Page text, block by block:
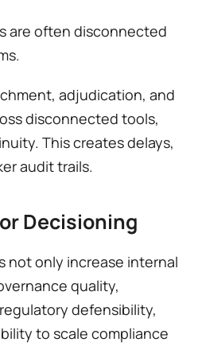
are often disconnected
adjudication, and
disconnected tools,
This creates delays,
audit trails.
Decisioning
not only increase internal
quality,
defensibility,
to scale compliance